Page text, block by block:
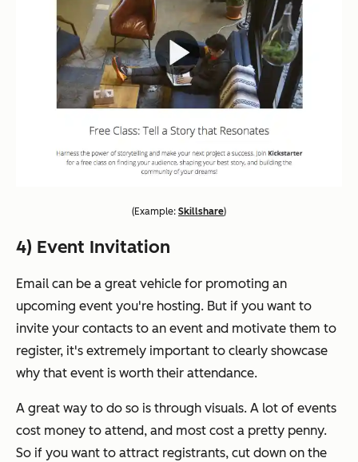
(Example: Skillshare)
4) Event Invitation
Email can be a great vehicle for promoting an
upcoming event you're hosting. But if you want to
invite your contacts to an event and motivate them to
register, it's extremely important to clearly showcase
why that event is worth their attendance.
A great way to do so is through visuals. A lot of events
cost money to attend, and most cost a pretty penny.
So if you want to attract registrants, cut down on the